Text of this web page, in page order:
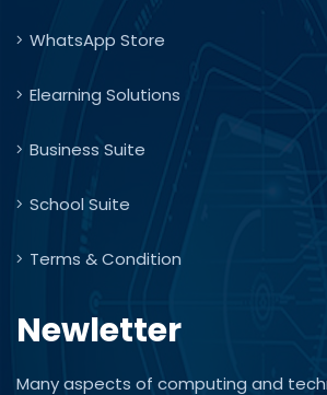
WhatsApp Store
Elearning Solutions
Business Suite
School Suite
Terms & Condition
Newletter
Many aspects of computing and